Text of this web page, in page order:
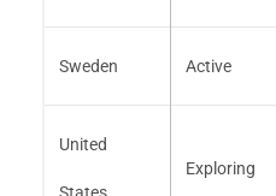
Sweden Active
United
Exploring